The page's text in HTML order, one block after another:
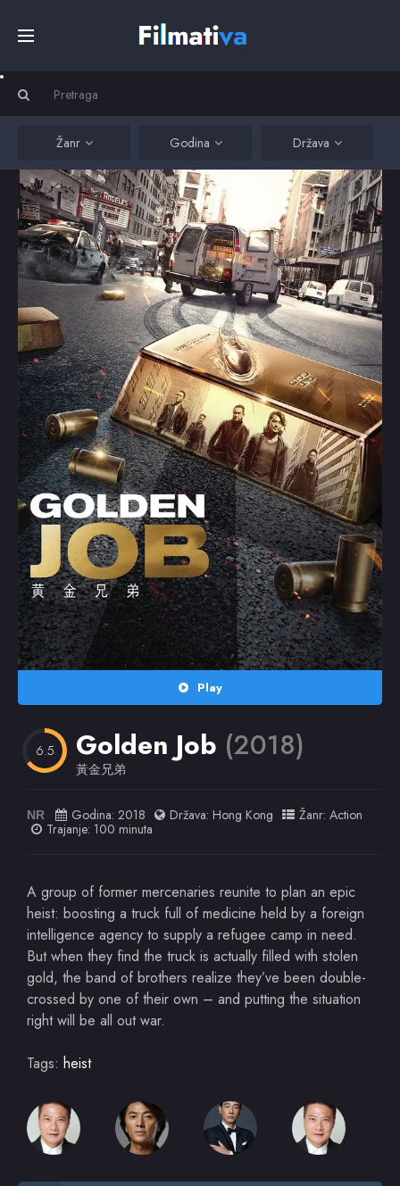
Filmovi
Serije
Kino
Top
Random
Omiljeni
Žanr Godina Država
Play
6.5 Golden Job (2018)
黃金兄弟
NR Godina: 2018 Država: Hong Kong Žanr: Action
Trajanje: 100 minuta
A group of former mercenaries reunite to plan an epic
heist: boosting a truck full of medicine held by a foreign
intelligence agency to supply a refugee camp in need.
But when they find the truck is actually filled with stolen
gold, the band of brothers realize they’ve been double-
crossed by one of their own – and putting the situation
right will be all out war.
Tags: heist